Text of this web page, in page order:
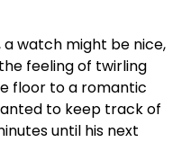
a watch might be nice,
feeling of twirling
floor to a romantic
to keep track of
until his next